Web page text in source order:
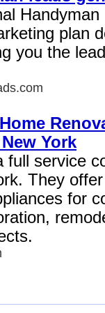
plan
you the
York
full service
They
for